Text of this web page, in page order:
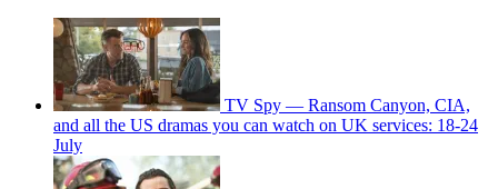
TV Spy — Ransom Canyon, CIA,
and all the US dramas you can watch on UK services: 18-24
July